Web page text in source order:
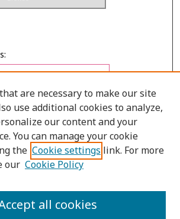
ISSN: 0125-6491
are necessary to make our site
use additional cookies to analyze,
our content and your
You can manage your cookie
the Cookie settings link. For more
our Cookie Policy
all cookies